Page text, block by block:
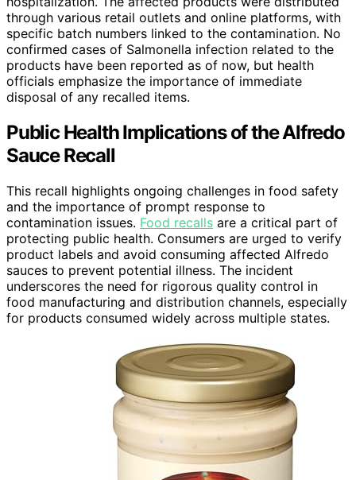
through various retail outlets and online platforms, with
specific batch numbers linked to the contamination. No
confirmed cases of Salmonella infection related to the
products have been reported as of now, but health
officials emphasize the importance of immediate
disposal of any recalled items.
Public Health Implications of the Alfredo
Sauce Recall
This recall highlights ongoing challenges in food safety
and the importance of prompt response to
contamination issues. Food recalls are a critical part of
protecting public health. Consumers are urged to verify
product labels and avoid consuming affected Alfredo
sauces to prevent potential illness. The incident
underscores the need for rigorous quality control in
food manufacturing and distribution channels, especially
for products consumed widely across multiple states.